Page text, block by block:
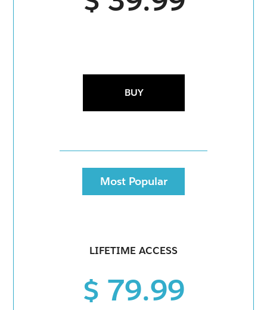
BUY
Most Popular
LIFETIME ACCESS
$ 79.99